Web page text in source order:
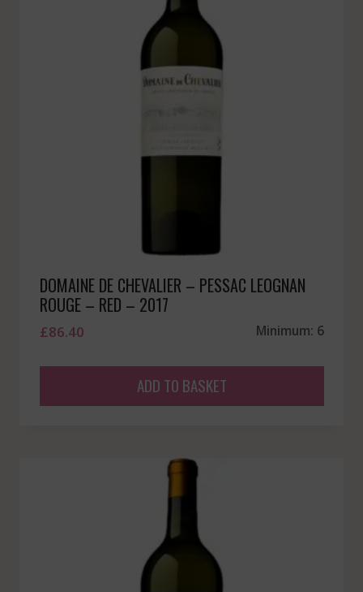
DOMAINE DE CHEVALIER – PESSAC LEOGNAN
ROUGE – RED – 2017
£86.40 Minimum: 6
ADD TO BASKET